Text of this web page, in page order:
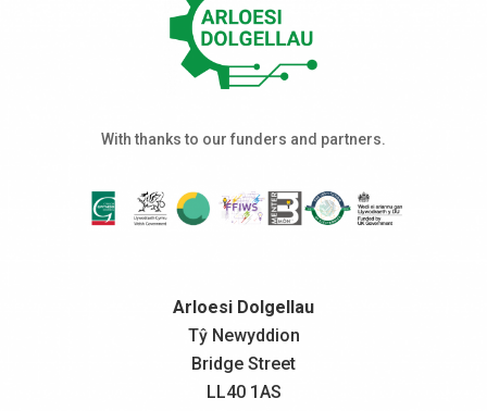
With thanks to our funders and partners.
Arloesi Dolgellau
Tŷ Newyddion
Bridge Street
LL40 1AS